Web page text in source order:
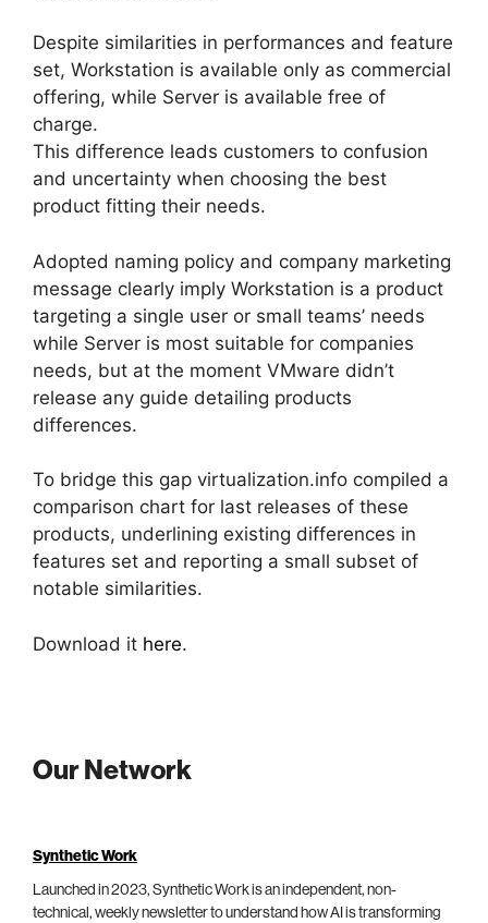
Despite similarities in performances and feature
set, Workstation is available only as commercial
offering, while Server is available free of
charge.
This difference leads customers to confusion
and uncertainty when choosing the best
product fitting their needs.
Adopted naming policy and company marketing
message clearly imply Workstation is a product
targeting a single user or small teams’ needs
while Server is most suitable for companies
needs, but at the moment VMware didn’t
release any guide detailing products
differences.
To bridge this gap virtualization.info compiled a
comparison chart for last releases of these
products, underlining existing differences in
features set and reporting a small subset of
notable similarities.
Download it here.
Our Network
Synthetic Work
Launched in 2023, Synthetic Work is an independent, non-
technical, weekly newsletter to understand how AI is transforming